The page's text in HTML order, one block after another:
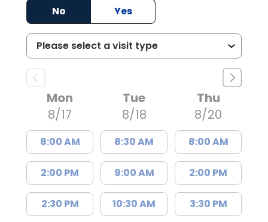
No
Yes
Mon
8/17
8:00 AM
2:00 PM
2:30 PM
Tue
8/18
8:30 AM
9:00 AM
10:30 AM
Thu
8/20
8:00 AM
2:00 PM
3:30 PM